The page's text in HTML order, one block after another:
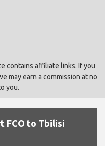
contains affiliate links. If you
may earn a commission at no
you.
FCO to Tbilisi